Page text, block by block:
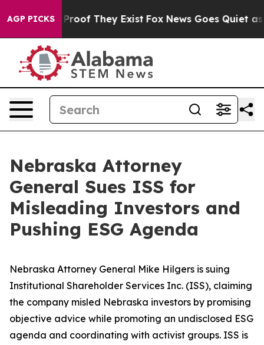
AGP PICKS
Offers no Proof They Exist Fox News Goes Quiet as
Nebraska Attorney
General Sues ISS for
Misleading Investors and
Pushing ESG Agenda
Nebraska Attorney General Mike Hilgers is suing
Institutional Shareholder Services Inc. (ISS), claiming
the company misled Nebraska investors by promising
objective advice while promoting an undisclosed ESG
agenda and coordinating with activist groups. ISS is